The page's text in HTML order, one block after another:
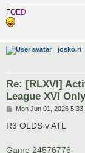
FOED
josko.ri
Re: [RLXVI]
League XVI Only
P
s
Mon Jun 01, 2026 5:33
R3 OLDS v ATL
Game 24576776